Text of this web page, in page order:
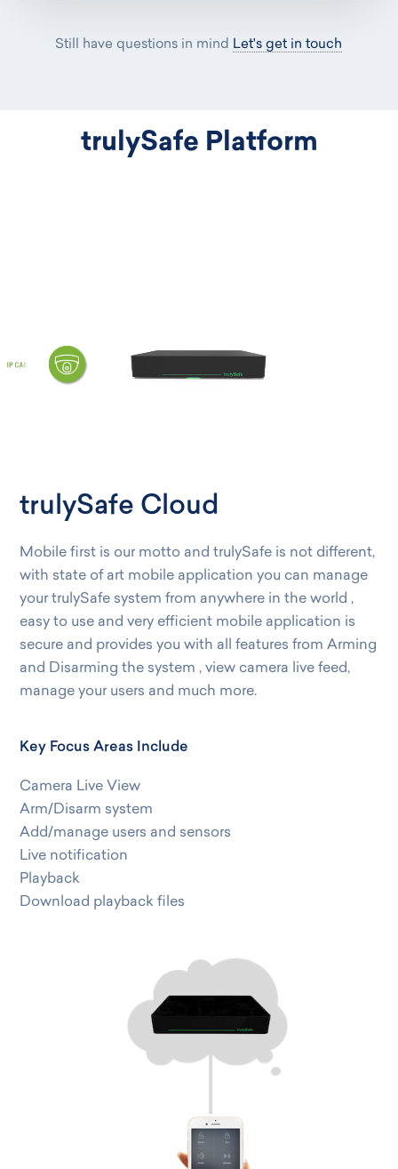
Still have questions in mind Let's get in touch
trulySafe Platform
trulySafe Cloud
Mobile first is our motto and trulySafe is not different,
with state of art mobile application you can manage
your trulySafe system from anywhere in the world ,
easy to use and very efficient mobile application is
secure and provides you with all features from Arming
and Disarming the system , view camera live feed,
manage your users and much more.
Key Focus Areas Include
Camera Live View
Arm/Disarm system
Add/manage users and sensors
Live notification
Playback
Download playback files